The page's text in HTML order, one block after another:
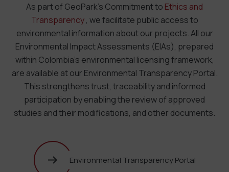
As part of GeoPark’s Commitment to Ethics and
Transparency, we facilitate public access to
environmental information about our projects. All our
Environmental Impact Assessments (EIAs), prepared
within Colombia’s environmental licensing framework,
are available at our Environmental Transparency Portal.
This strengthens trust, traceability and informed
participation by enabling the review of approved
studies and their modifications, and other documents.
Environmental Transparency Portal